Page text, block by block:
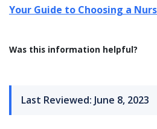
Your Guide to Choosing a
Was this information helpful?
Last Reviewed: June 8, 2023